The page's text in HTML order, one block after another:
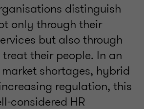
distinguish
only through their
but also through
their people. In an
shortages, hybrid
regulation, this
considered HR